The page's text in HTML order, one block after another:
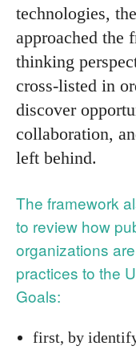
technologies,
approached the
thinking
cross-listed in
discover
collaboration,
left behind.
The framework
to review how
organizations
practices to the
Goals:
first, by